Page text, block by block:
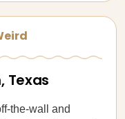
Texas
the-wall and